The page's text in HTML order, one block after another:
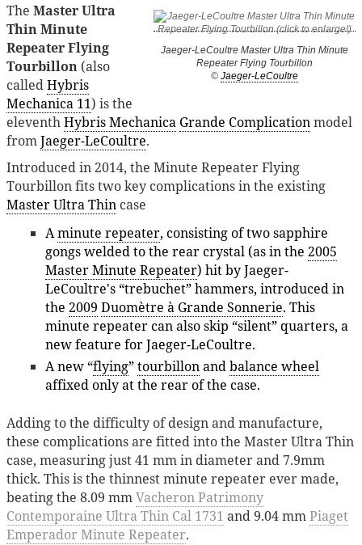
Jaeger-LeCoultre Master Ultra Thin Minute
Repeater Flying Tourbillon
© Jaeger-LeCoultre
The Master Ultra
Thin Minute
Repeater Flying
Tourbillon (also
calledHybris
Mechanica 11) is the
eleventhHybris Mechanica Grande Complicationmodel
fromJaeger-LeCoultre.
Introduced in 2014, the Minute Repeater Flying
Tourbillon fits two key complications in the existing
Master Ultra Thin case
Aminute repeater, consisting of two sapphire
gongs welded to the rear crystal (as in the 2005
Master Minute Repeater) hit by Jaeger-
LeCoultre's “trebuchet” hammers, introduced in
the 2009 Duomètre à Grande Sonnerie. This
minute repeater can also skip “silent” quarters, a
new feature for Jaeger-LeCoultre.
A new “flying”tourbillonandbalance wheel
affixed only at the rear of the case.
Adding to the difficulty of design and manufacture,
these complications are fitted into the Master Ultra Thin
case, measuring just 41 mm in diameter and 7.9mm
thick. This is the thinnest minute repeater ever made,
beating the 8.09 mmVacheron Patrimony
Contemporaine Ultra Thin Cal 1731 and 9.04 mmPiaget
Emperador Minute Repeater.